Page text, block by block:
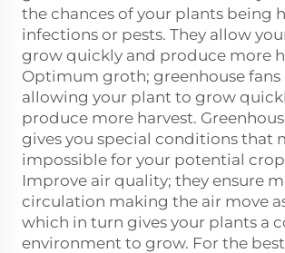
the chances of your plants being
infections or pests. They allow
grow quickly and produce more
Optimum groth; greenhouse fans
allowing your plant to grow
produce more harvest.
gives you special conditions that
impossible for your potential
Improve air quality; they ensure
circulation making the air move
which in turn gives your plants a
environment to grow. For the